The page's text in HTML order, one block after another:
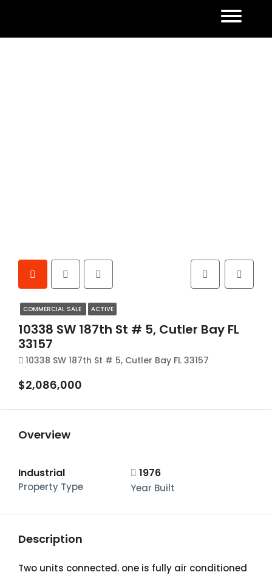
COMMERCIAL SALE ACTIVE
10338 SW 187th St # 5, Cutler Bay FL
33157
10338 SW 187th St # 5, Cutler Bay FL 33157
$2,086,000
Overview
Industrial
Property Type
1976
Year Built
Description
Two units connected. one is fully air conditioned